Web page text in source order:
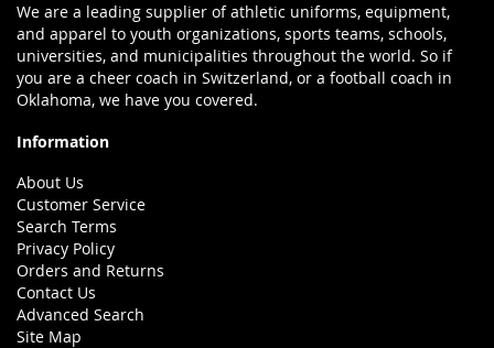
We are a leading supplier of athletic uniforms, equipment,
and apparel to youth organizations, sports teams, schools,
universities, and municipalities throughout the world. So if
you are a cheer coach in Switzerland, or a football coach in
Oklahoma, we have you covered.
Information
About Us
Customer Service
Search Terms
Privacy Policy
Orders and Returns
Contact Us
Advanced Search
Site Map